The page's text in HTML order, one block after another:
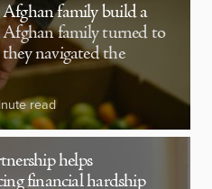
family build a
family turned to
navigated the
read
helps
financial hardship